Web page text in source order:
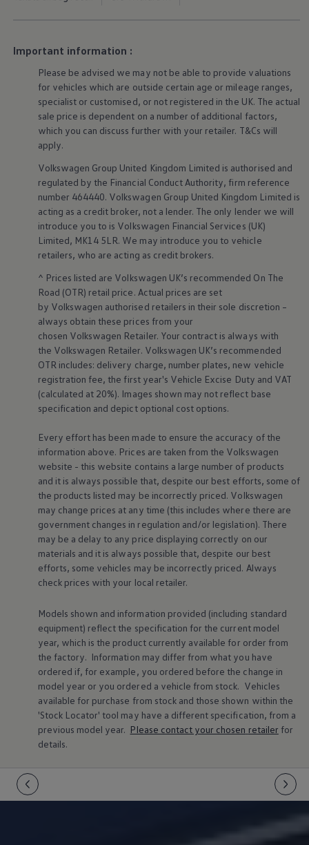
The new ID.3 Neo
ID. Polo
ID. Cross
ID. EVERY1 concept car
Electric newsletter
Electric offers and finance
Approved Used cars
Search for used cars
Approved Used offers
Part Exchange
Finance offers and fleet
Personal offers and finance
Offers and finance calculator
Personal Contract Hire offers
Used car offers
Servicing and parts offers
Electric offers
Personal finance options explained
Part exchange
Leasing
Business Contract Hire
Business and fleet
Explore the fleet range
Request a fleet demo
Fleet for small businesses
Fleet managers
Company car drivers
ID. Ohme offer
Insurance
Warranties
Request a quote
Explore electric offers
Owners and services
Book a service or MOT
Servicing and parts
Why book with Volkswagen
Servicing and pricing
Buy a Service Plan
All-in
Spare parts and repairs
Accident and roadside assistance
About my car
Owner's manuals
Warning lights
How-to guides
Software updates
Takata airbag recall
Technology
Volkswagen Financial Services Account
XTL diesel fuel
Digital extras
Find services for your model
Updates for software, maps and radio
Polo
Important information :
Please be advised we may not be able to provide valuations
for vehicles which are outside certain age or mileage ranges,
specialist or customised, or not registered in the UK. The actual
sale price is dependent on a number of additional factors,
which you can discuss further with your retailer. T&Cs will
apply.
Volkswagen Group United Kingdom Limited is authorised and
regulated by the Financial Conduct Authority, firm reference
number 464440. Volkswagen Group United Kingdom Limited is
acting as a credit broker, not a lender. The only lender we will
introduce you to is Volkswagen Financial Services (UK)
Limited, MK14 5LR. We may introduce you to vehicle
retailers, who are acting as credit brokers.
^ Prices listed are Volkswagen UK’s recommended On The
Road (OTR) retail price. Actual prices are set
by Volkswagen authorised retailers in their sole discretion –
always obtain these prices from your
chosen Volkswagen Retailer. Your contract is always with
the Volkswagen Retailer. Volkswagen UK’s recommended
OTR includes: delivery charge, number plates, new vehicle
registration fee, the first year's Vehicle Excise Duty and VAT
(calculated at 20%). Images shown may not reflect base
specification and depict optional cost options.
Every effort has been made to ensure the accuracy of the
information above. Prices are taken from the Volkswagen
website - this website contains a large number of products
and it is always possible that, despite our best efforts, some of
the products listed may be incorrectly priced. Volkswagen
may change prices at any time (this includes where there are
government changes in regulation and/or legislation). There
may be a delay to any price displaying correctly on our
materials and it is always possible that, despite our best
efforts, some vehicles may be incorrectly priced. Always
check prices with your local retailer.
Models shown and information provided (including standard
equipment) reflect the specification for the current model
year, which is the product currently available for order from
the factory. Information may differ from what you have
ordered if, for example, you ordered before the change in
model year or you ordered a vehicle from stock. Vehicles
available for purchase from stock and those shown within the
'Stock Locator' tool may have a different specification, from a
previous model year. Please contact your chosen retailer for
details.